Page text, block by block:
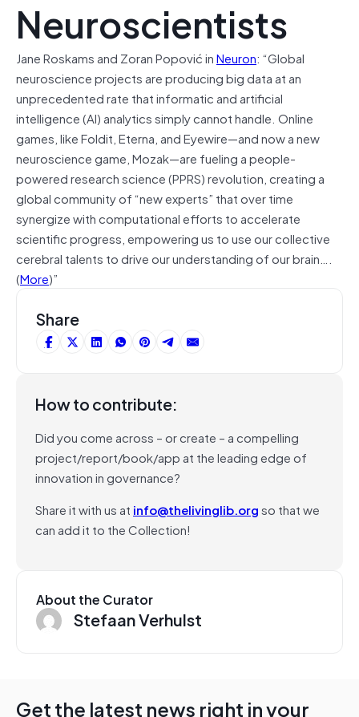
Neuroscientists
Jane Roskams and Zoran Popović inNeuron: “Global
neuroscience projects are producing big data at an
unprecedented rate that informatic and artificial
intelligence (AI) analytics simply cannot handle. Online
games, like Foldit, Eterna, and Eyewire—and now a new
neuroscience game, Mozak—are fueling a people-
powered research science (PPRS) revolution, creating a
global community of “new experts” that over time
synergize with computational efforts to accelerate
scientific progress, empowering us to use our collective
cerebral talents to drive our understanding of our brain….
(More)”
Share
How to contribute:
Did you come across – or create – a compelling
project/report/book/app at the leading edge of
innovation in governance?
Share it with us at info@thelivinglib.orgso that we
can add it to the Collection!
About the Curator
Stefaan Verhulst
Get the latest news right in your